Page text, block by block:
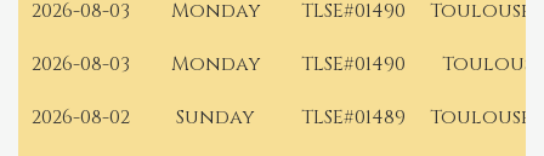
2026-08-03
Monday TLSE#01490
Toulouse
2026-08-03
Monday TLSE#01490
2026-08-02
Sunday TLSE#01489
Toulouse